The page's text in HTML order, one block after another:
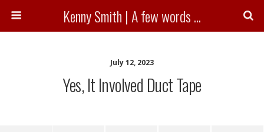
Kenny Smith | A few words ...
July 12, 2023
Yes, It Involved Duct Tape